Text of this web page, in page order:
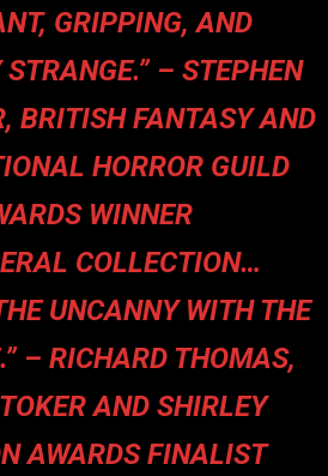
GRIPPING, AND
STRANGE.” – STEPHEN
BRITISH FANTASY AND
HORROR GUILD
WINNER
COLLECTION…
UNCANNY WITH THE
– RICHARD THOMAS,
AND SHIRLEY
AWARDS FINALIST